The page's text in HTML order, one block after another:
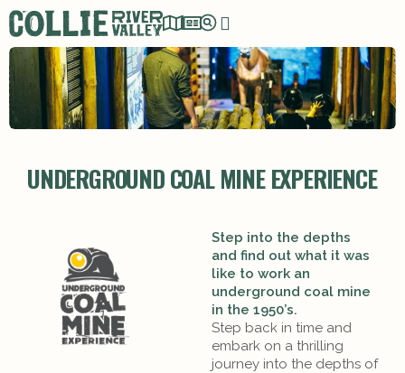
UNDERGROUND COAL MINE EXPERIENCE
Step into the depths
and find out what it was
like to work an
underground coal mine
in the 1950’s.
Step back in time and
embark on a thrilling
journey into the depths of